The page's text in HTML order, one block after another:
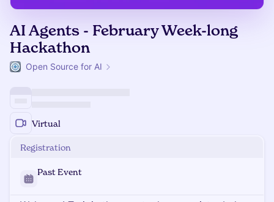
AI Agents - February Week-long
Hackathon
Open Source for AI
Virtual
Registration
Past Event